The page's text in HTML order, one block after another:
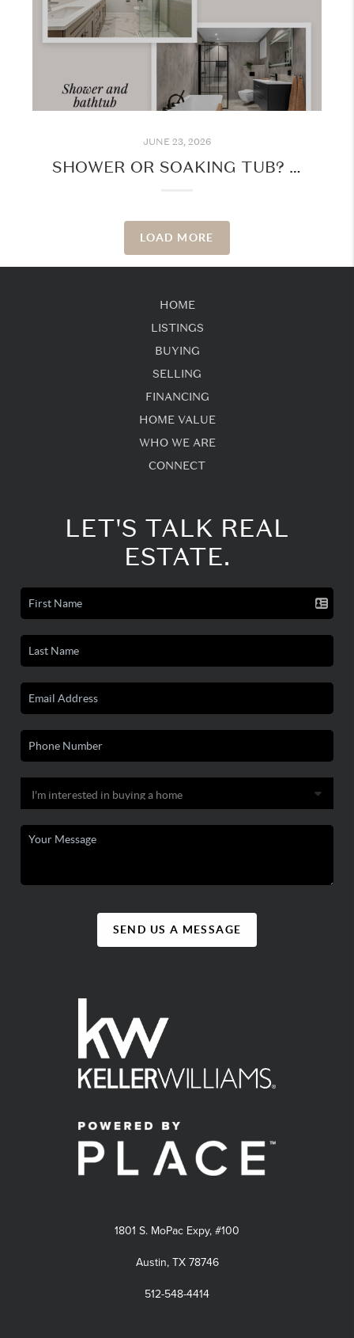
JUNE 23, 2026
SHOWER OR SOAKING TUB? WHAT YOUR BATHROOM PREFERENCE SAYS ABOUT YOUR LIFESTYLE
LOAD MORE
HOME
LISTINGS
BUYING
SELLING
FINANCING
HOME VALUE
WHO WE ARE
CONNECT
LET'S TALK REAL
ESTATE.
SEND US A MESSAGE
1801 S. MoPac Expy, #100
Austin, TX 78746
512-548-4414